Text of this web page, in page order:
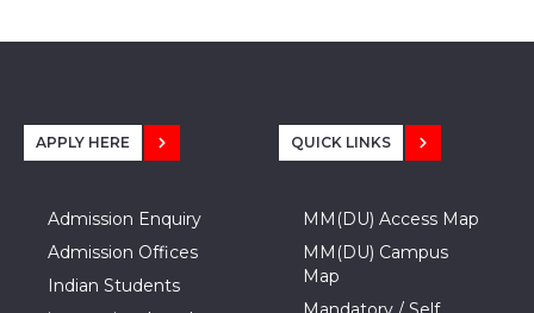
APPLY HERE
Admission Enquiry
Admission Offices
Indian Students
QUICK LINKS
MM(DU) Access Map
MM(DU) Campus
Map